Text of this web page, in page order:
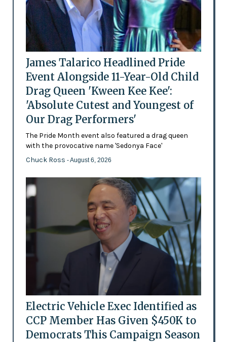
James Talarico Headlined Pride
Event Alongside 11-Year-Old Child
Drag Queen 'Kween Kee Kee':
'Absolute Cutest and Youngest of
Our Drag Performers'
The Pride Month event also featured a drag queen
with the provocative name 'Sedonya Face'
Chuck Ross - August 6, 2026
Electric Vehicle Exec Identified as
CCP Member Has Given $450K to
Democrats This Campaign Season